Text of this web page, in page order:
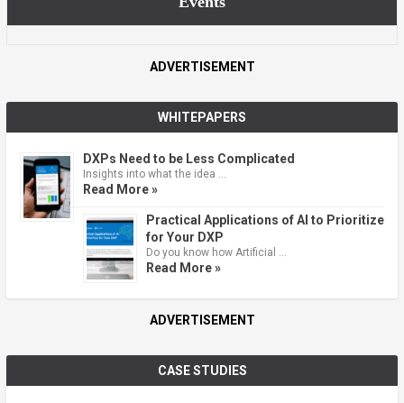
ADVERTISEMENT
WHITEPAPERS
DXPs Need to be Less Complicated
Insights into what the idea …
Read More »
Practical Applications of AI to Prioritize
for Your DXP
Do you know how Artificial …
Read More »
ADVERTISEMENT
CASE STUDIES